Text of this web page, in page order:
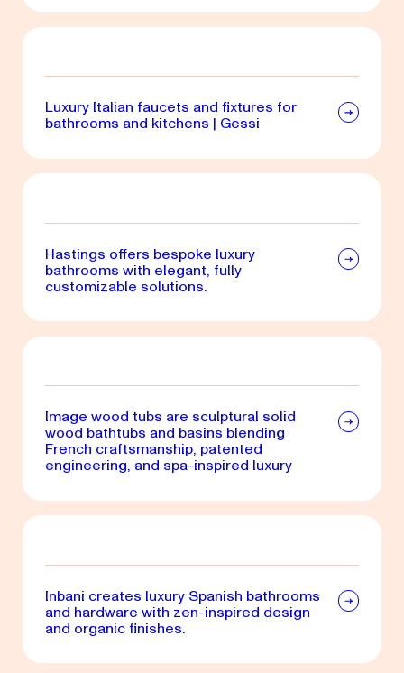
Luxury Italian faucets and fixtures for
bathrooms and kitchens | Gessi
Hastings offers bespoke luxury
bathrooms with elegant, fully
customizable solutions.
Image wood tubs are sculptural solid
wood bathtubs and basins blending
French craftsmanship, patented
engineering, and spa-inspired luxury
Inbani creates luxury Spanish bathrooms
and hardware with zen-inspired design
and organic finishes.